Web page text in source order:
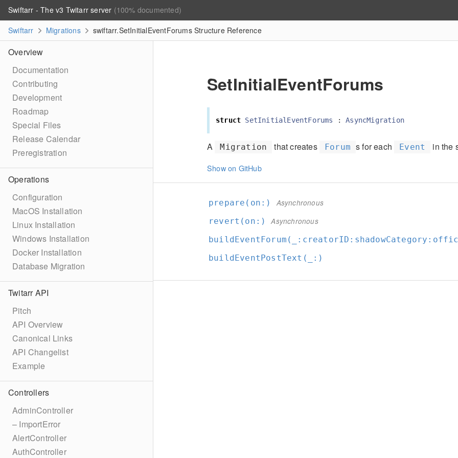
Swiftarr - The v3 Twitarr server (100% documented)
Swiftarr
Migrations swiftarr.SetInitialEventForums Structure Reference
Overview
Documentation
Contributing
Development
Roadmap
Special Files
Release Calendar
Preregistration
Operations
Configuration
MacOS Installation
Linux Installation
Windows Installation
Docker Installation
Database Migration
Twitarr API
Pitch
API Overview
Canonical Links
API Changelist
Example
Controllers
AdminController
– ImportError
AlertController
AuthController
SetInitialEventForums
struct SetInitialEventForums : AsyncMigration
A Migration that creates Forum s for each Event in the
Show on GitHub
prepare(on: )
Asynchronous
revert(on: )
Asynchronous
buildEventForum(_: creatorID: shadowCategory:
buildEventPostText(_: )